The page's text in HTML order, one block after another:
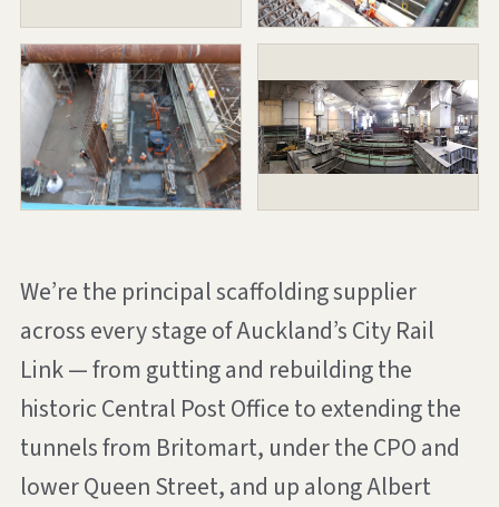
We’re the principal scaffolding supplier
across every stage of Auckland’s City Rail
Link — from gutting and rebuilding the
historic Central Post Office to extending the
tunnels from Britomart, under the CPO and
lower Queen Street, and up along Albert